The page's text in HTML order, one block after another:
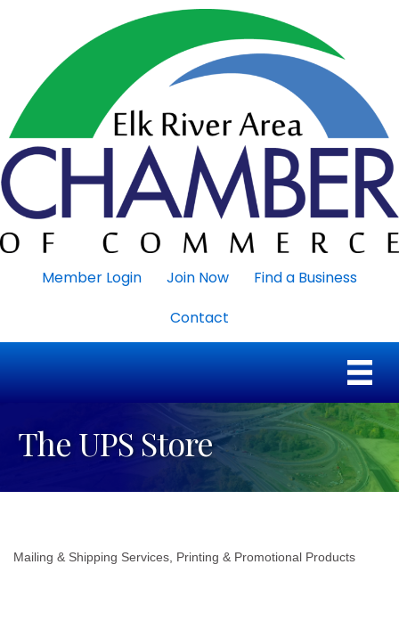
Member Login Join Now
Find a Business
Contact
The UPS Store
Mailing & Shipping Services Printing & Promotional Products